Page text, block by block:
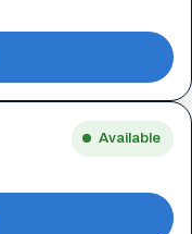
Available